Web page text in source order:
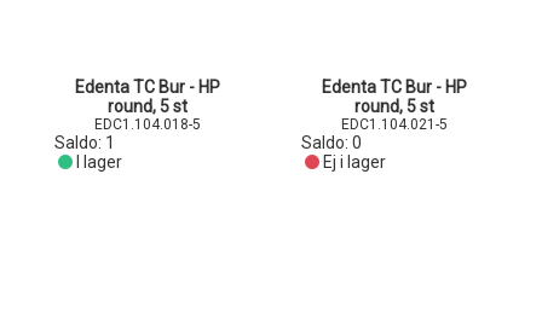
Edenta TC Bur - HP
round, 5 st
EDC1.104.018-5
Saldo: 1
I lager
Edenta TC Bur - HP
round, 5 st
EDC1.104.021-5
Saldo: 0
Ej i lager